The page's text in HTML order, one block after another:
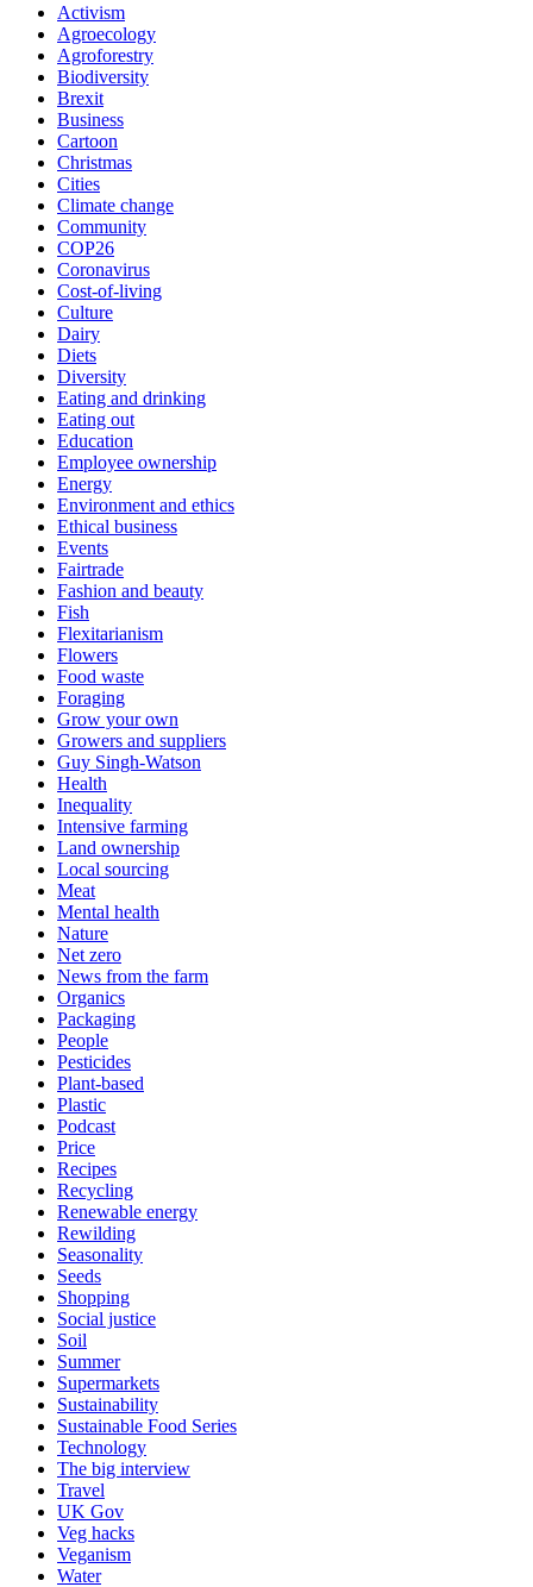
Activism
Agroecology
Agroforestry
Biodiversity
Brexit
Business
Cartoon
Christmas
Cities
Climate change
Community
COP26
Coronavirus
Cost-of-living
Culture
Dairy
Diets
Diversity
Eating and drinking
Eating out
Education
Employee ownership
Energy
Environment and ethics
Ethical business
Events
Fairtrade
Fashion and beauty
Fish
Flexitarianism
Flowers
Food waste
Foraging
Grow your own
Growers and suppliers
Guy Singh-Watson
Health
Inequality
Intensive farming
Land ownership
Local sourcing
Meat
Mental health
Nature
Net zero
News from the farm
Organics
Packaging
People
Pesticides
Plant-based
Plastic
Podcast
Price
Recipes
Recycling
Renewable energy
Rewilding
Seasonality
Seeds
Shopping
Social justice
Soil
Summer
Supermarkets
Sustainability
Sustainable Food Series
Technology
The big interview
Travel
UK Gov
Veg hacks
Veganism
Water